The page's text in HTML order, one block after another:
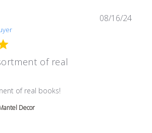
of real
of real books!
review content
Decor
08/16/24